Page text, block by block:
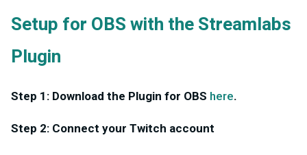
Setup for OBS with the Streamlabs
Plugin
Step 1: Download the Plugin for OBS here.
Step 2: Connect your Twitch account